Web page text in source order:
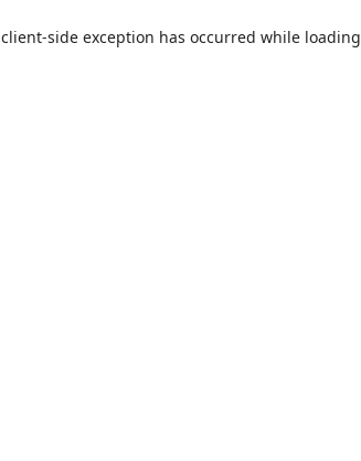
client-side exception has occurred while loading